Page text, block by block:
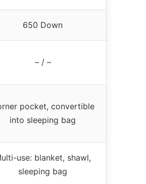
650 Down
– / –
pocket, convertible
into sleeping bag
use: blanket, shawl,
sleeping bag